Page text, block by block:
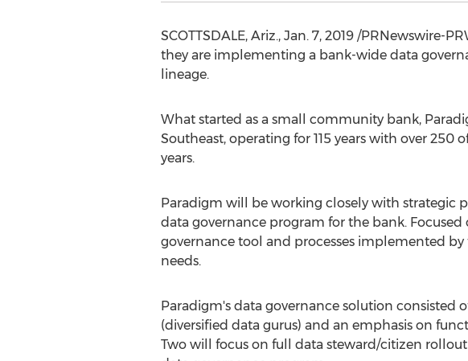
SCOTTSDALE, Ariz., Jan. 7, 2019/PRNewswire-
they are implementing a bank-wide data
lineage.
What started as a small community bank,
Southeast, operating for 115 years with over
years.
Paradigm will be working closely with strategic
data governance program for the bank.
governance tool and processes implemented
needs.
Paradigm's data governance solution
(diversified data gurus) and an emphasis on
Two will focus on full data steward/citizen